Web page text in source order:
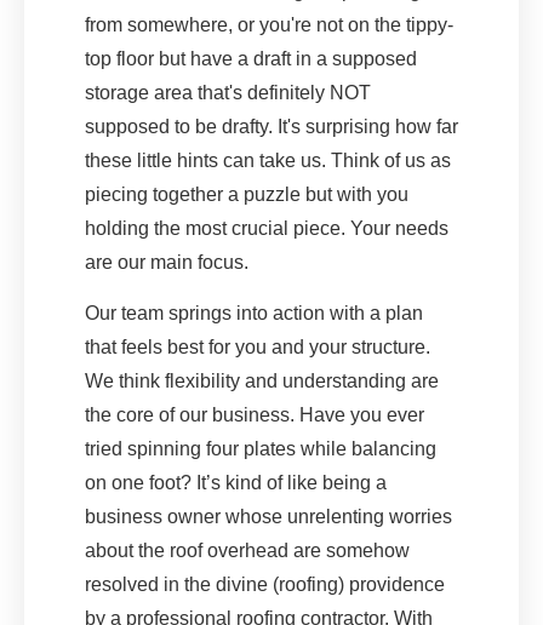
from somewhere, or you're not on the tippy-
top floor but have a draft in a supposed
storage area that's definitely NOT
supposed to be drafty. It's surprising how far
these little hints can take us. Think of us as
piecing together a puzzle but with you
holding the most crucial piece. Your needs
are our main focus.
Our team springs into action with a plan
that feels best for you and your structure.
We think flexibility and understanding are
the core of our business. Have you ever
tried spinning four plates while balancing
on one foot? It’s kind of like being a
business owner whose unrelenting worries
about the roof overhead are somehow
resolved in the divine (roofing) providence
by a professional roofing contractor. With